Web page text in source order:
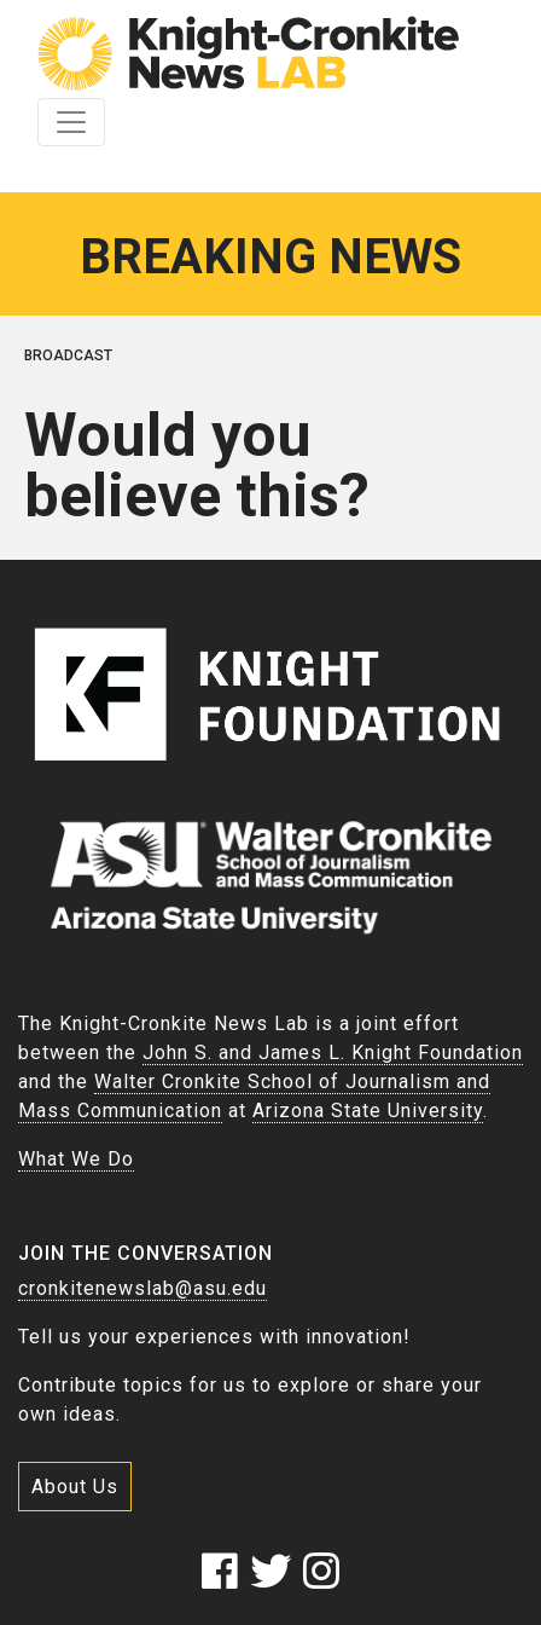
Skip to content
BREAKING NEWS
BROADCAST
Would you
believe this?
The Knight-Cronkite News Lab is a joint effort
between the John S. and James L. Knight Foundation
and the Walter Cronkite School of Journalism and
Mass Communication at Arizona State University.
What We Do
JOIN THE CONVERSATION
cronkitenewslab@asu.edu
Tell us your experiences with innovation!
Contribute topics for us to explore or share your
own ideas.
About Us